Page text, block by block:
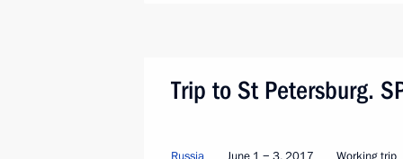
Trip to St Petersburg.